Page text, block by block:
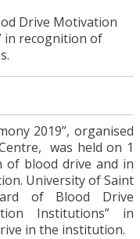
Drive Motivation
in recognition of
2019”, organised
was held on 1
of blood drive and in
University of Saint
of Blood Drive
Institutions” in
in the institution.